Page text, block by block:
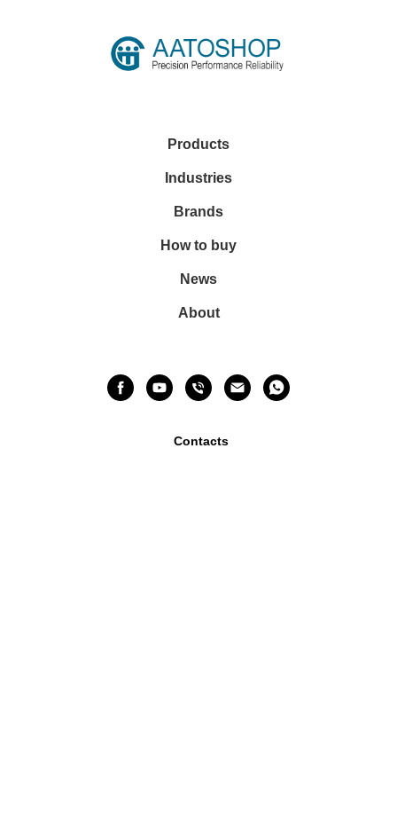
Products
Industries
Brands
How to buy
News
About
Contacts